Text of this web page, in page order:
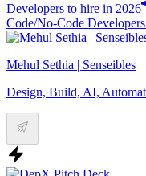
Developers to hire in 2026
Code/No-Code
Mehul Sethia | Senseibles
Design, Build, AI,